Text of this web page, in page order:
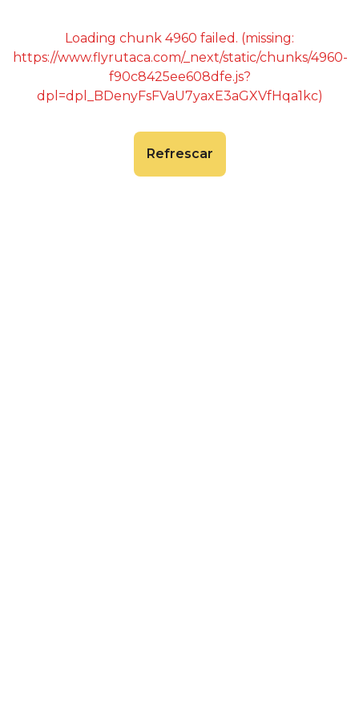
Loading chunk 4960 failed. (missing:
https://www.flyrutaca.com/_next/static/chunks/4960-
f90c8425ee608dfe.js?
dpl=dpl_BDenyFsFVaU7yaxE3aGXVfHqa1kc)
Refrescar